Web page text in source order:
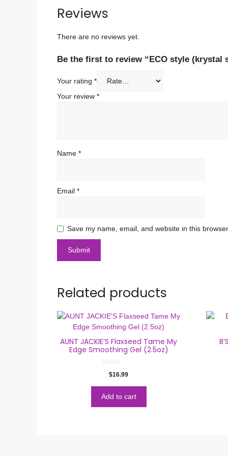
Reviews
There are no reviews yet.
Be the first to review “ECO style (krystal
Your rating *
Your review *
Name *
Email *
Save my name, email, and website in this
Related products
AUNT JACKIE’S Flaxseed Tame My
Edge Smoothing Gel (2.5oz)
o
5
$16.99
Add to cart